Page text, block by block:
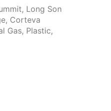
Long Son
Corteva
Gas, Plastic,